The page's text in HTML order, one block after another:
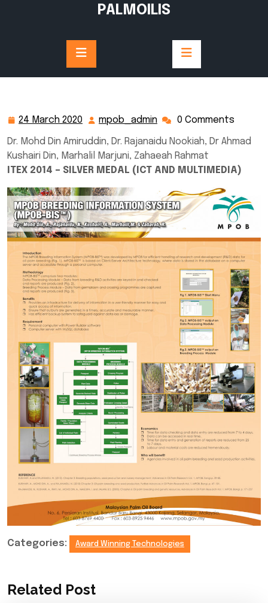
PALMOILIS
24 March 2020
24
March
2020
mpob_admin mpob_admin
0 Comments
Dr. Mohd Din Amiruddin, Dr. Rajanaidu Nookiah, Dr Ahmad
Kushairi Din, Marhalil Marjuni, Zahaeah Rahmat
ITEX 2014 – SILVER MEDAL (ICT AND MULTIMEDIA)
Categories: Award Winning Technologies
Related Post